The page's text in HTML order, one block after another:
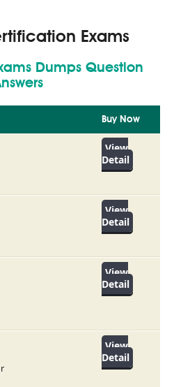
Exams
Dumps Question
Buy Now
View
Detail
View
Detail
View
Detail
View
Detail